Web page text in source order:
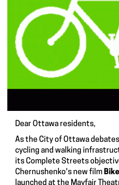
Dear Ottawa residents,
As the City of Ottawa
cycling and walking
itsComplete Streets
Chernushenko's new film
launched at the Mayfair